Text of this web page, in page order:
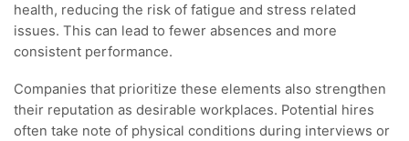
health, reducing the risk of fatigue and stress related
issues. This can lead to fewer absences and more
consistent performance.
Companies that prioritize these elements also strengthen
their reputation as desirable workplaces. Potential hires
often take note of physical conditions during interviews or